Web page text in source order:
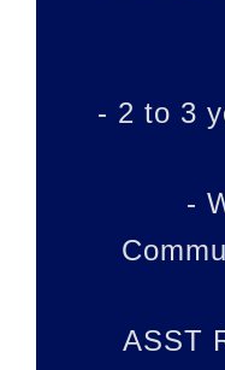
- 2 to 3
-
ASST